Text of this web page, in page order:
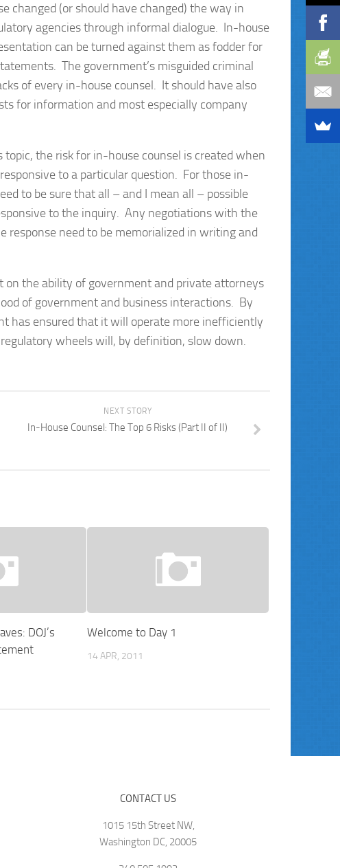
changed (or should have changed) the way in
agencies through informal dialogue. In-house
can be turned against them as fodder for
The government’s misguided criminal
of every in-house counsel. It should have also
for information and most especially company
the risk for in-house counsel is created when
to a particular question. For those in-
to be sure that all – and I mean all – possible
to the inquiry. Any negotiations with the
need to be memorialized in writing and
on the ability of government and private attorneys
of government and business interactions. By
has ensured that it will operate more inefficiently
wheels will, by definition, slow down.
NEXT STORY
In-House Counsel: The Top 6 Risks (Part II of II)
DOJ’s
Welcome to Day 1
14 APR, 2011
CONTACT US
1015 15th Street NW,
Washington DC, 20005